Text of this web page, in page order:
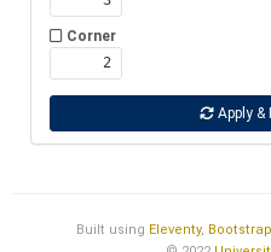
Corner
Apply &
Built using Eleventy, Bootstrap